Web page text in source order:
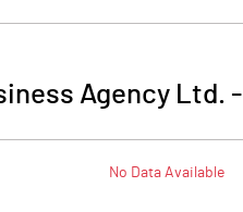
Agency Ltd. -
No Data Available